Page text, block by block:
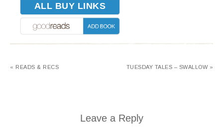
ALL BUY LINKS
« READS & RECS TUESDAY TALES – SWALLOW »
Leave a Reply